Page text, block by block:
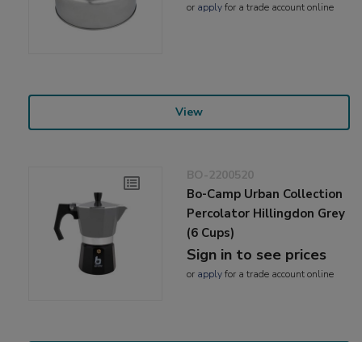
or applyfor a trade account online
View
BO-2200520
Bo-Camp Urban Collection
Percolator Hillingdon Grey
(6 Cups)
Sign in to see prices
or applyfor a trade account online